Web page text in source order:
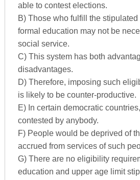
able to contest elections.
B) Those who fulfill the
formal education may not be
social service.
C) This system has both
disadvantages.
D) Therefore, imposing such
is likely to be counter-productive.
E) In certain democratic
contested by anybody.
F) People would be deprived of
accrued from services of such
G) There are no eligibility
education and upper age limit